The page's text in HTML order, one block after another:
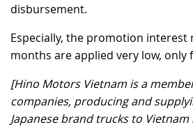
disbursement.
Especially, the promotion interest
months are applied very low, only
[Hino Motors Vietnam is a
companies, producing and
Japanese brand trucks to